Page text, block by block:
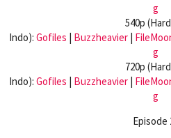
g
540p
Indo): Gofiles | Buzzheavier|
g
720p
Indo): Gofiles | Buzzheavier|
g
Episode